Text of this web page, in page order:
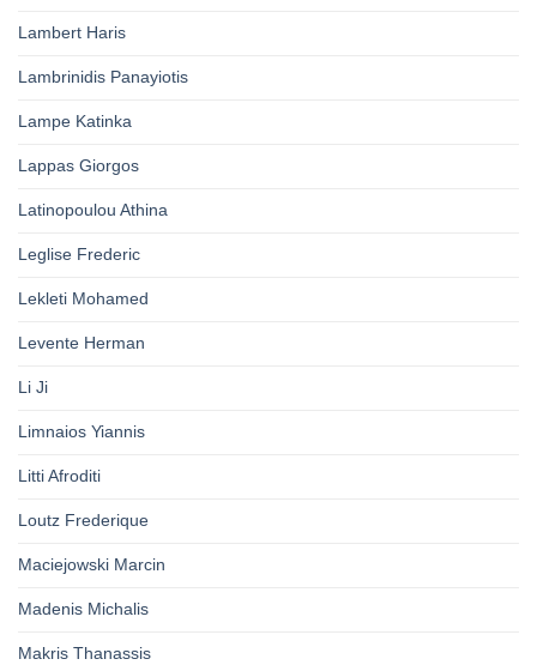
Lambert Haris
Lambrinidis Panayiotis
Lampe Katinka
Lappas Giorgos
Latinopoulou Athina
Leglise Frederic
Lekleti Mohamed
Levente Herman
Li Ji
Limnaios Yiannis
Litti Afroditi
Loutz Frederique
Maciejowski Marcin
Madenis Michalis
Makris Thanassis